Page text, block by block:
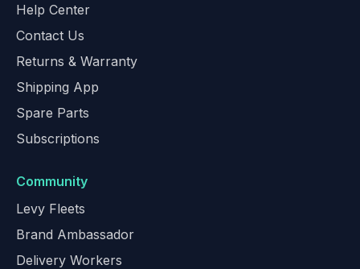
Help Center
Contact Us
Returns & Warranty
Shipping App
Spare Parts
Subscriptions
Community
Levy Fleets
Brand Ambassador
Delivery Workers